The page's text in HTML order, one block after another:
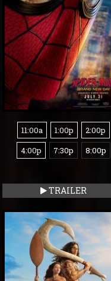
11:00a 1:00p
2:00p
4:00p
7:30p 8:00p
TRAILER